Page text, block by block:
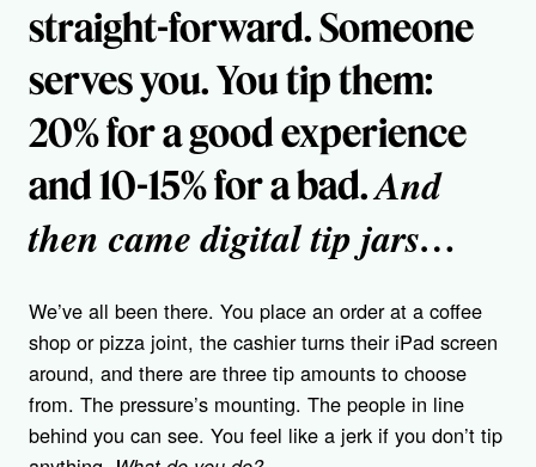
straight-forward. Someone
serves you. You tip them:
20% for a good experience
and 10-15% for a bad.And
then came digital tip jars…
We’ve all been there. You place an order at a coffee
shop or pizza joint, the cashier turns their iPad screen
around, and there are three tip amounts to choose
from. The pressure’s mounting. The people in line
behind you can see. You feel like a jerk if you don’t tip